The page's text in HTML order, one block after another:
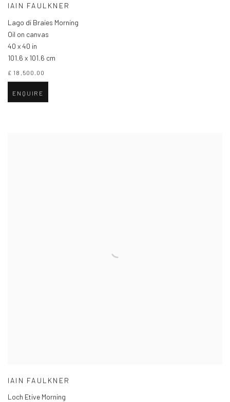
IAIN FAULKNER
Lago di Braies Morning
Oil on canvas
40 x 40 in
101.6 x 101.6 cm
£ 18,500.00
ENQUIRE
IAIN FAULKNER
Loch Etive Morning